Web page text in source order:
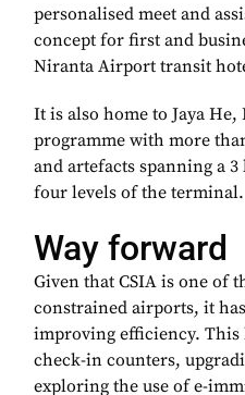
personalised meet and
concept for first and
Niranta Airport transit
It is also home to Jaya
programme with more
and artefacts spanning a
four levels of the terminal.
Way forward
Given that CSIA is one of
constrained airports, it
improving efficiency. This
check-in counters,
exploring the use of e-